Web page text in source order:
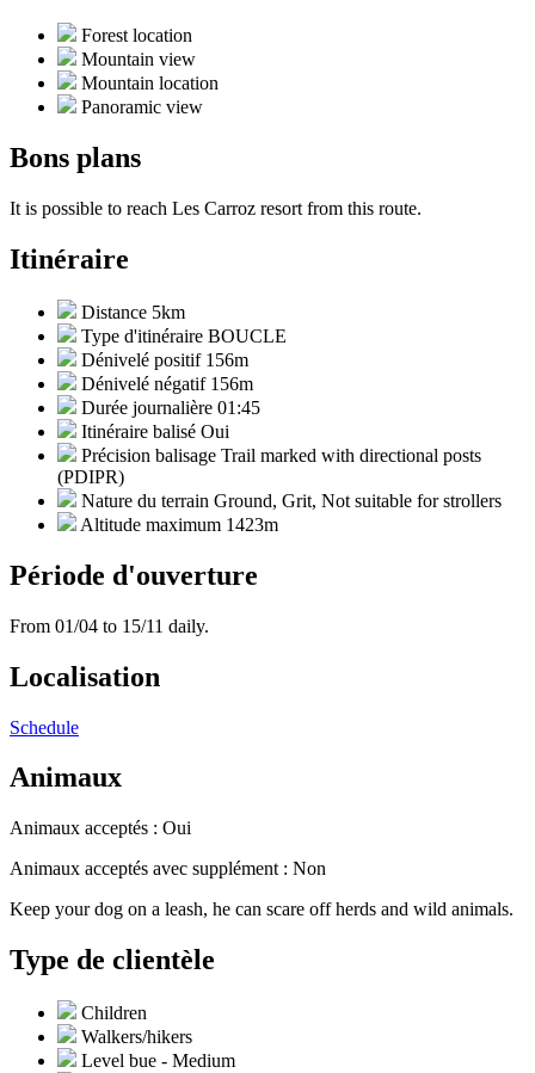
Forest location
Mountain view
Mountain location
Panoramic view
Bons plans
It is possible to reach Les Carroz resort from this route.
Itinéraire
Distance 5km
Type d'itinéraire BOUCLE
Dénivelé positif 156m
Dénivelé négatif 156m
Durée journalière 01:45
Itinéraire balisé Oui
Précision balisage Trail marked with directional posts
(PDIPR)
Nature du terrain Ground, Grit, Not suitable for strollers
Altitude maximum 1423m
Période d'ouverture
From 01/04 to 15/11 daily.
Localisation
Schedule
Animaux
Animaux acceptés : Oui
Animaux acceptés avec supplément : Non
Keep your dog on a leash, he can scare off herds and wild animals.
Type de clientèle
Children
Walkers/hikers
Level bue - Medium